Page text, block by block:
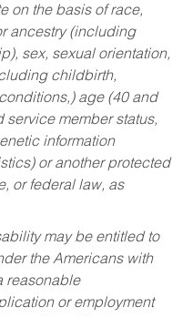
on the basis of race,
ancestry (including
sex, sexual orientation,
childbirth,
age (40 and
service member status,
information
or another protected
or federal law, as
may be entitled to
the Americans with
reasonable
or employment